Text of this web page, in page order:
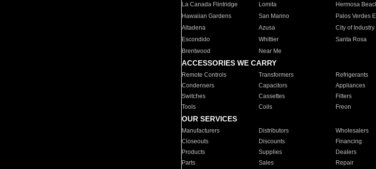
La Canada Flintridge
Lomita Hermosa
Hawaiian Gardens
San Marino Palos Verdes
Altadena
Azusa City of Industry
Escondido
Whittier Santa Rosa
Brentwood
Near Me
ACCESSORIES WE CARRY
Remote Controls Transformers Refrigerants
Condensers
Capacitors Appliances
Switches
Cassettes Filters
Tools
Coils Freon
OUR SERVICES
Manufacturers Distributors Wholesalers
Closeouts
Discounts Financing
Products
Supplies Dealers
Parts
Sales Repair